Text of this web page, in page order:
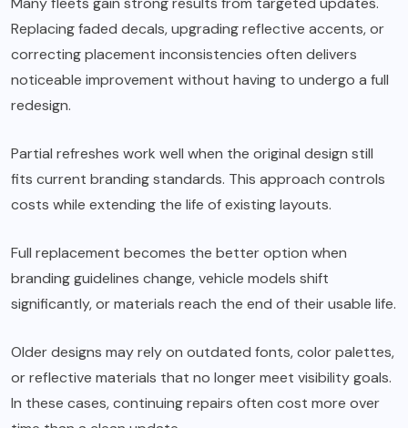
Replacing faded decals, upgrading reflective accents, or
correcting placement inconsistencies often delivers
noticeable improvement without having to undergo a full
redesign.
Partial refreshes work well when the original design still
fits current branding standards. This approach controls
costs while extending the life of existing layouts.
Full replacement becomes the better option when
branding guidelines change, vehicle models shift
significantly, or materials reach the end of their usable life.
Older designs may rely on outdated fonts, color palettes,
or reflective materials that no longer meet visibility goals.
In these cases, continuing repairs often cost more over